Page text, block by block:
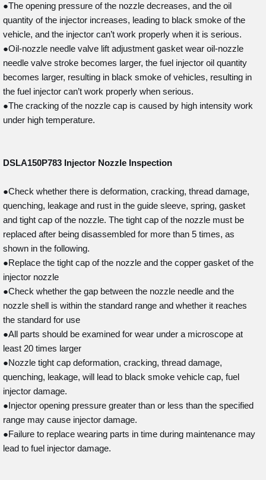
●The opening pressure of the nozzle decreases, and the oil
quantity of the injector increases, leading to black smoke of the
vehicle, and the injector can’t work properly when it is serious.
●Oil-nozzle needle valve lift adjustment gasket wear oil-nozzle
needle valve stroke becomes larger, the fuel injector oil quantity
becomes larger, resulting in black smoke of vehicles, resulting in
the fuel injector can’t work properly when serious.
●The cracking of the nozzle cap is caused by high intensity work
under high temperature.
DSLA150P783 Injector Nozzle Inspection
●Check whether there is deformation, cracking, thread damage,
quenching, leakage and rust in the guide sleeve, spring, gasket
and tight cap of the nozzle. The tight cap of the nozzle must be
replaced after being disassembled for more than 5 times, as
shown in the following.
●Replace the tight cap of the nozzle and the copper gasket of the
injector nozzle
●Check whether the gap between the nozzle needle and the
nozzle shell is within the standard range and whether it reaches
the standard for use
●All parts should be examined for wear under a microscope at
least 20 times larger
●Nozzle tight cap deformation, cracking, thread damage,
quenching, leakage, will lead to black smoke vehicle cap, fuel
injector damage.
●Injector opening pressure greater than or less than the specified
range may cause injector damage.
●Failure to replace wearing parts in time during maintenance may
lead to fuel injector damage.